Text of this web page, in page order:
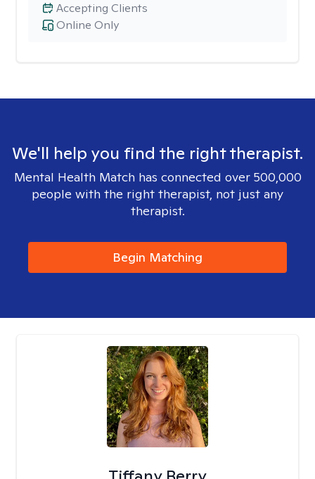
Online Only
Accepting Clients
We'll help you find the right therapist.
Mental Health Match has connected over 500,000
people with the right therapist, not just any
therapist.
Begin Matching